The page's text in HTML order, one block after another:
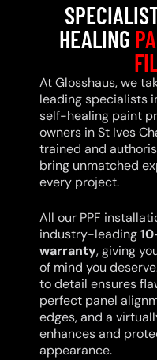
HEALING
At Glosshaus, we
leading specialists
self-healing paint
owners in St Ives
trained and
bring unmatched
every project.
All our PPF
industry-leading
warranty, giving
of mind you
to detail ensures
perfect panel
edges, and a
enhances and
appearance.